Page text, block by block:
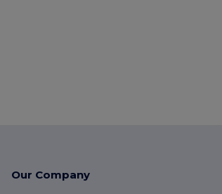
Our Company